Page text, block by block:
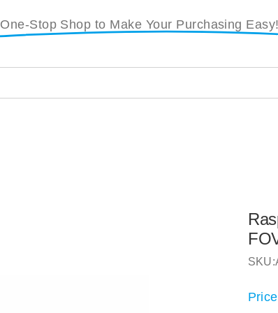
One-Stop Shop to Make Your Purchasing Easy!
SKU: